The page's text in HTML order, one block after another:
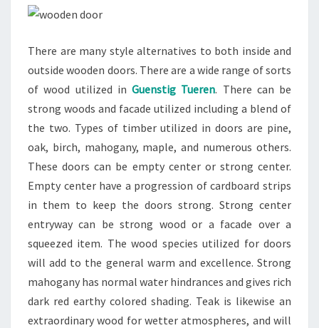
There are many style alternatives to both inside and
outside wooden doors. There are a wide range of sorts
of wood utilized in Guenstig Tueren. There can be
strong woods and facade utilized including a blend of
the two. Types of timber utilized in doors are pine,
oak, birch, mahogany, maple, and numerous others.
These doors can be empty center or strong center.
Empty center have a progression of cardboard strips
in them to keep the doors strong. Strong center
entryway can be strong wood or a facade over a
squeezed item. The wood species utilized for doors
will add to the general warm and excellence. Strong
mahogany has normal water hindrances and gives rich
dark red earthy colored shading. Teak is likewise an
extraordinary wood for wetter atmospheres, and will